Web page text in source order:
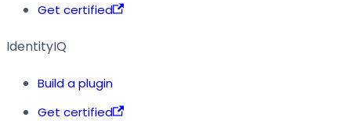
Get certified
IdentityIQ
Build a plugin
Get certified